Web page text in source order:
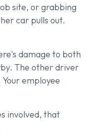
site, or grabbing
car pulls out.
damage to both
The other driver
employee
involved, that